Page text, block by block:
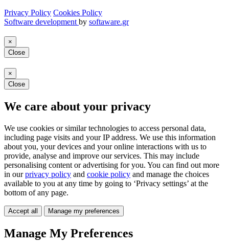
Privacy Policy Cookies Policy
Software development by softaware.gr
×
Close
×
Close
We care about your privacy
We use cookies or similar technologies to access personal data,
including page visits and your IP address. We use this information
about you, your devices and your online interactions with us to
provide, analyse and improve our services. This may include
personalising content or advertising for you. You can find out more
in ourprivacy policy and cookie policy and manage the choices
available to you at any time by going to ‘Privacy settings’ at the
bottom of any page.
Accept all Manage my preferences
Manage My Preferences